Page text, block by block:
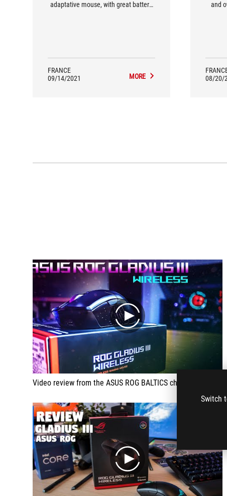
Switch
adaptative mouse, with great battery
FRANCE
09/14/2021
MORE
and
08/20/
play
Video review from the ASUS ROG BALTICS channel
play